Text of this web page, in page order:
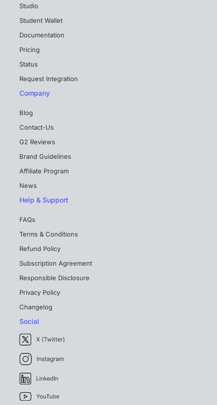
Studio
Student Wallet
Documentation
Pricing
Status
Request Integration
Company
Blog
Contact-Us
G2 Reviews
Brand Guidelines
Affiliate Program
News
Help & Support
FAQs
Terms & Conditions
Refund Policy
Subscription Agreement
Responsible Disclosure
Privacy Policy
Changelog
Social